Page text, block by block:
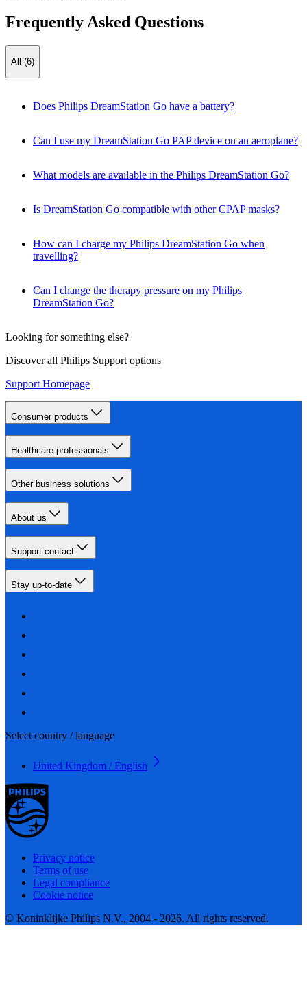
Frequently Asked Questions
All (6)
Does Philips DreamStation Go have a battery?
Can I use my DreamStation Go PAP device on an aeroplane?
What models are available in the Philips DreamStation Go?
Is DreamStation Go compatible with other CPAP masks?
How can I charge my Philips DreamStation Go when
travelling?
Can I change the therapy pressure on my Philips
DreamStation Go?
Looking for something else?
Discover all Philips Support options
Support Homepage
Consumer products
Healthcare professionals
Other business solutions
About us
Support contact
Stay up-to-date
Select country / language
United Kingdom / English
Privacy notice
Terms of use
Legal compliance
Cookie notice
© Koninklijke Philips N.V., 2004 - 2026. All rights reserved.